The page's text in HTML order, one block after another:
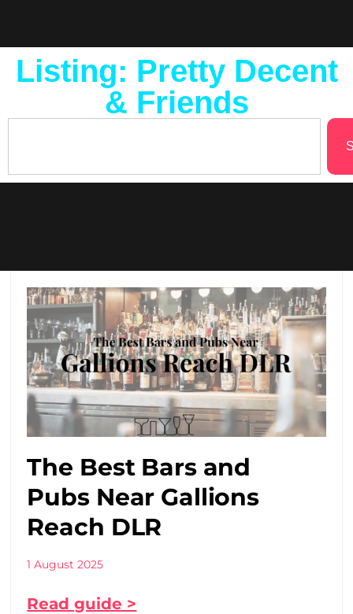
Listing: Pretty Decent
& Friends
The Best Bars and
Pubs Near Gallions
Reach DLR
1 August 2025
Read guide >